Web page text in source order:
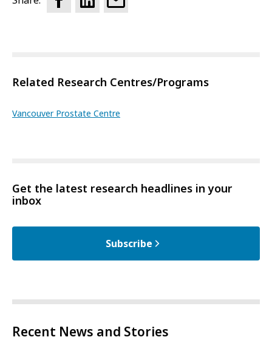
Related Research Centres/Programs
Vancouver Prostate Centre
Get the latest research headlines in your
inbox
Subscribe
Recent News and Stories